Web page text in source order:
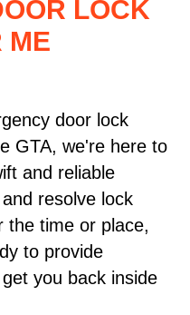
LOCK
ME
door lock
GTA, we're here to
and reliable
resolve lock
the time or place,
to provide
you back inside